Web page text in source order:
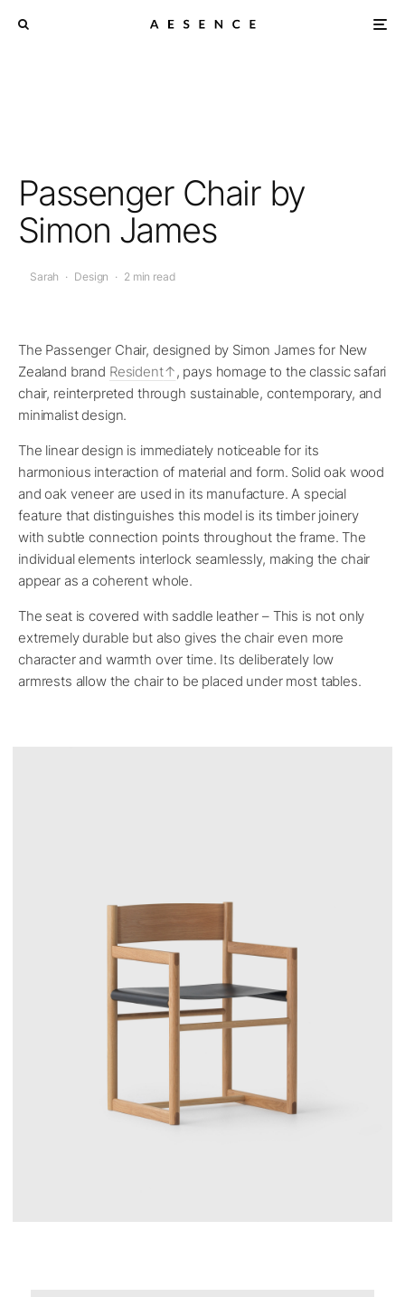
Passenger Chair by
Simon James
Sarah · Design · 2 min read
The Passenger Chair, designed by Simon James for New
Zealand brand Resident
, pays homage to the classic safari
chair, reinterpreted through sustainable, contemporary, and
minimalist design.
The linear design is immediately noticeable for its
harmonious interaction of material and form. Solid oak wood
and oak veneer are used in its manufacture. A special
feature that distinguishes this model is its timber joinery
with subtle connection points throughout the frame. The
individual elements interlock seamlessly, making the chair
appear as a coherent whole.
The seat is covered with saddle leather – This is not only
extremely durable but also gives the chair even more
character and warmth over time. Its deliberately low
armrests allow the chair to be placed under most tables.